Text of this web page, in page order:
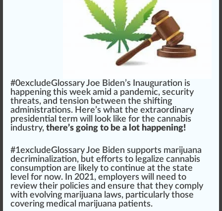
#0excludeGlossaryJoe Biden’s Inauguration is
happening this wee k amid a pandemic, security
threats, and tension between the shifting
administrations. Here’s what the extraordinary
presidential term will look like for the cannabis
industry, there’s going to be a lot happening!
#1excludeGlossary Joe Biden supports marijuana
decriminalization, but efforts to legalize cannabis
consumption are likely to continue at the state
level for now. In 2021, emp loyers will need to
review their policies and ensure that they comply
with evolving marijuana l aws, particularly those
covering medical marijuana patients.